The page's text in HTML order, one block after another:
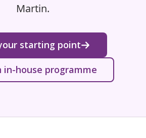
Martin.
starting point
in-house programme